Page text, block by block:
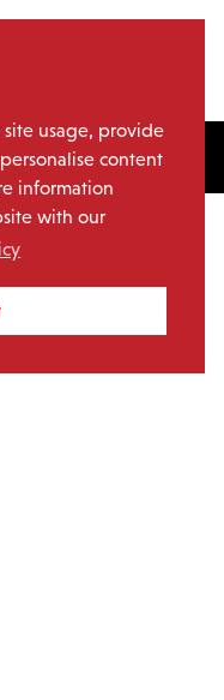
site usage, provide
content
information
with our